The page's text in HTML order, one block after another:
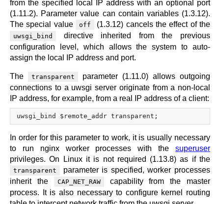
from the specified local IP address with an optional port
(1.11.2). Parameter value can contain variables (1.3.12).
The special value
off (1.3.12) cancels the effect of the
uwsgi_bind
directive inherited from the previous
configuration level, which allows the system to auto-
assign the local IP address and port.
The transparent
parameter (1.11.0) allows outgoing
connections to a uwsgi server originate from a non-local
IP address, for example, from a real IP address of a client:
In order for this parameter to work, it is usually necessary
to run nginx worker processes with the superuser
privileges. On Linux it is not required (1.13.8) as if the
transparent
parameter is specified, worker processes
inherit the
CAP_NET_RAW
capability from the master
process. It is also necessary to configure kernel routing